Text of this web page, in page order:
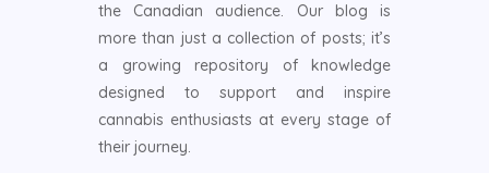
the Canadian audience. Our blog is
more than just a collection of posts; it’s
a growing repository of knowledge
designed to support and inspire
cannabis enthusiasts at every stage of
their journey.